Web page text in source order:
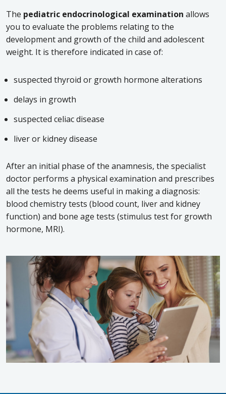
The pediatric endocrinological examination allows
you to evaluate the problems relating to the
development and growth of the child and adolescent
weight. It is therefore indicated in case of:
suspected thyroid or growth hormone alterations
delays in growth
suspected celiac disease
liver or kidney disease
After an initial phase of the anamnesis, the specialist
doctor performs a physical examination and prescribes
all the tests he deems useful in making a diagnosis:
blood chemistry tests (blood count, liver and kidney
function) and bone age tests (stimulus test for growth
hormone, MRI).